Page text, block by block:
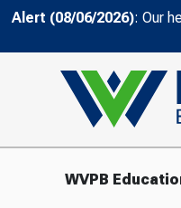
Alert (08/06/2026): Our
WVPB